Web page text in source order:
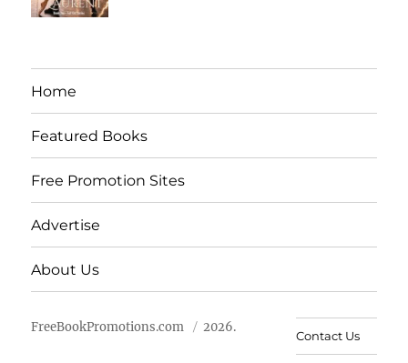
Home
Featured Books
Free Promotion Sites
Advertise
About Us
FreeBookPromotions.com 2026.
Contact Us